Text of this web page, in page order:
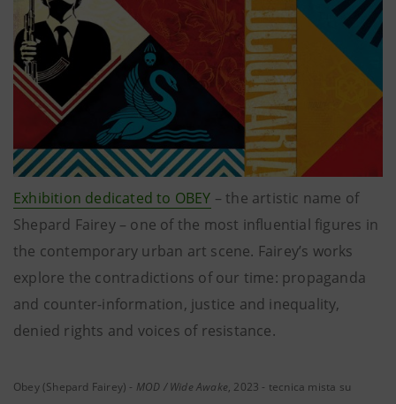
Exhibition dedicated to OBEY – the artistic name of
Shepard Fairey – one of the most influential figures in
the contemporary urban art scene. Fairey’s works
explore the contradictions of our time: propaganda
and counter-information, justice and inequality,
denied rights and voices of resistance.
Obey (Shepard Fairey) - MOD / Wide Awake, 2023 - tecnica mista su